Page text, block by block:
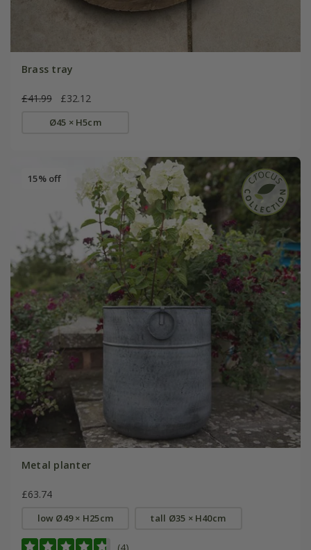
Brass tray
£41.99 £32.12
Ø45 × H5cm
15% off
Metal planter
£63.74
low Ø49 × H25cm tall Ø35 × H40cm